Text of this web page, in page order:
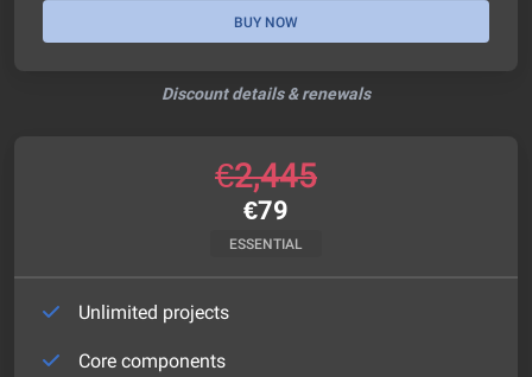
BUY NOW
Discount details & renewals
€2,445
€79
ESSENTIAL
Unlimited projects
Core components